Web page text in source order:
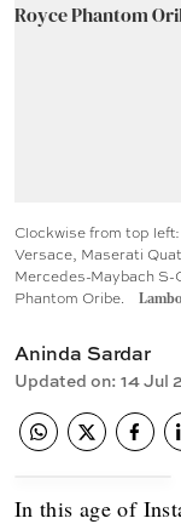
Clockwise from top
Versace, Maserati
Mercedes-Maybach
Phantom Oribe.
Aninda Sardar
Updated on: 14 Jul
In this age of